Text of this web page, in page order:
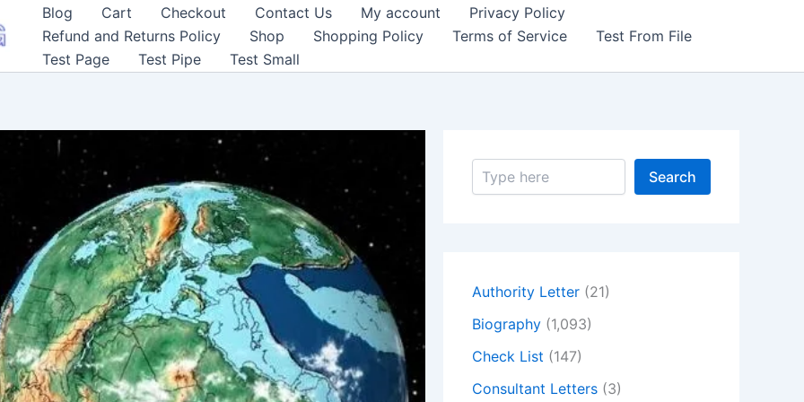
Blog Cart Checkout Contact Us My account
Privacy Policy
Refund and Returns Policy
Shop Shopping Policy Terms of Service
Test From File
Test Page
Test Pipe Test Small
S
Search
Authority Letter (21)
Biography (1,093)
Check List (147)
Consultant Letters (3)